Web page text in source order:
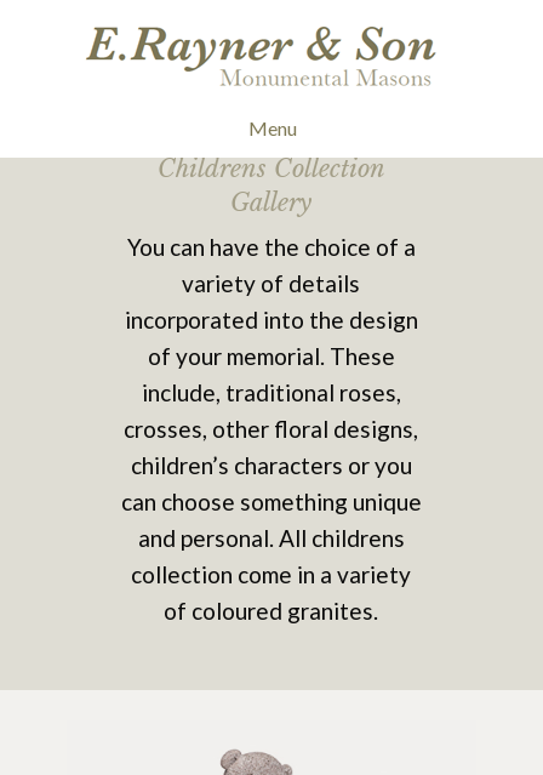
Menu
Childrens Collection
Gallery
You can have the choice of a
variety of details
incorporated into the design
of your memorial. These
include, traditional roses,
crosses, other floral designs,
children’s characters or you
can choose something unique
and personal. All childrens
collection come in a variety
of coloured granites.